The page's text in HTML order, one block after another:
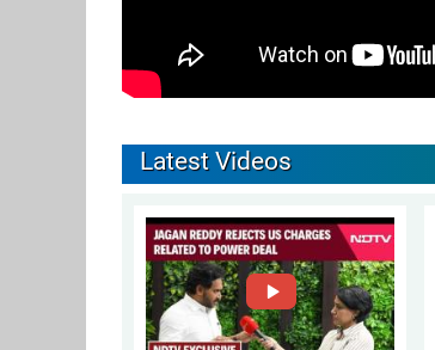
Latest Videos